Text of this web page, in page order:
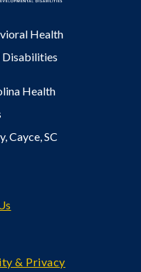
Health
Disabilities
Health
Cayce, SC
& Privacy